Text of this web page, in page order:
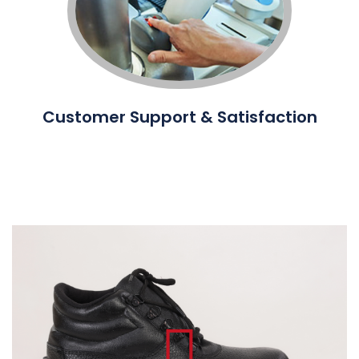
Customer Support & Satisfaction